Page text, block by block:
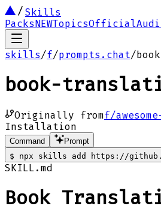
Skills
PacksNEWTopicsOfficial
skills/f/prompts.chat/
book-
Originally fromf/
Installation
Command
Prompt
$
npx skills add https://
SKILL.md
Book